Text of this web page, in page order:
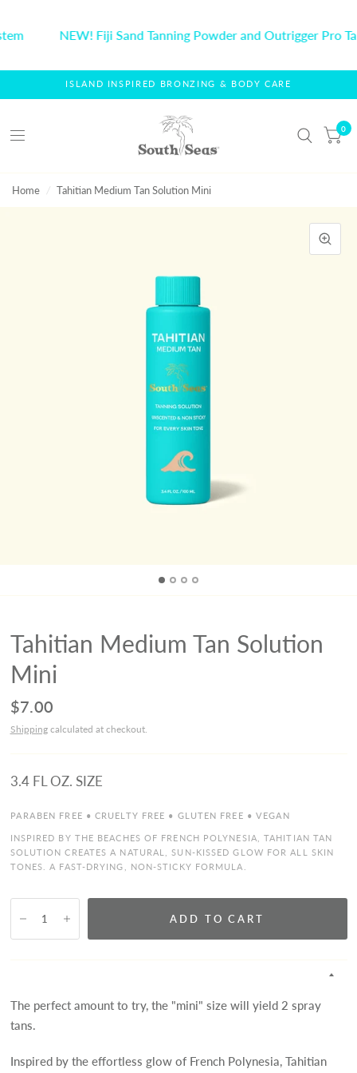
NEW! Fiji Sand Tanning Powder and Outrigger Pro
ISLAND INSPIRED BRONZING & BODY CARE
0
Home / Tahitian Medium Tan Solution Mini
Tahitian Medium Tan Solution
Mini
$7.00
Shippingcalculated at checkout.
3.4 FL OZ. SIZE
PARABEN FREE • CRUELTY FREE • GLUTEN FREE • VEGAN
INSPIRED BY THE BEACHES OF FRENCH POLYNESIA, TAHITIAN TAN
SOLUTION CREATES A NATURAL, SUN-KISSED GLOW FOR ALL SKIN
TONES. A FAST-DRYING, NON-STICKY FORMULA.
ADD TO CART
The perfect amount to try, the "mini" size will yield 2 spray
tans.
Inspired by the effortless glow of French Polynesia, Tahitian